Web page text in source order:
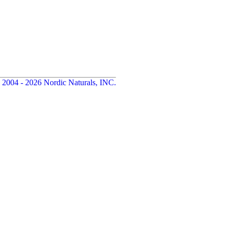
- 2026 Nordic Naturals, INC.